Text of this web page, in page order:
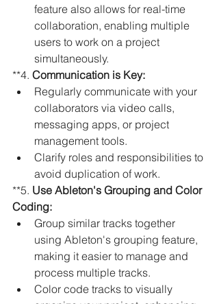
feature also allows for real-time
collaboration, enabling multiple
users to work on a project
simultaneously.
**4. Communication is Key:
Regularly communicate with your
collaborators via video calls,
messaging apps, or project
management tools.
Clarify roles and responsibilities to
avoid duplication of work.
**5. Use Ableton's Grouping and Color
Coding:
Group similar tracks together
using Ableton's grouping feature,
making it easier to manage and
process multiple tracks.
Color code tracks to visually